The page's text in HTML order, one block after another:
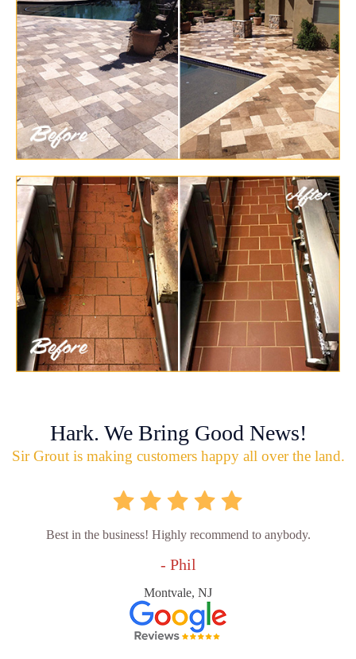
Hark. We Bring Good News!
Sir Grout is making customers happy all over the land.
Best in the business! Highly recommend to anybody.
- Phil
Montvale, NJ